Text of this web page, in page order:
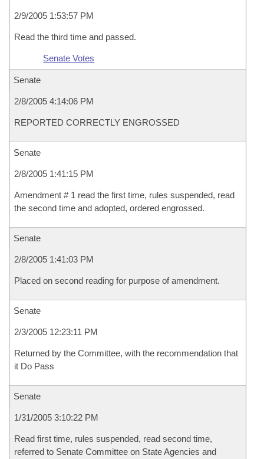
2/9/2005 1:53:57 PM
Read the third time and passed.
Senate Votes
Senate
2/8/2005 4:14:06 PM
REPORTED CORRECTLY ENGROSSED
Senate
2/8/2005 1:41:15 PM
Amendment # 1 read the first time, rules suspended, read
the second time and adopted, ordered engrossed.
Senate
2/8/2005 1:41:03 PM
Placed on second reading for purpose of amendment.
Senate
2/3/2005 12:23:11 PM
Returned by the Committee, with the recommendation that
it Do Pass
Senate
1/31/2005 3:10:22 PM
Read first time, rules suspended, read second time,
referred to Senate Committee on State Agencies and